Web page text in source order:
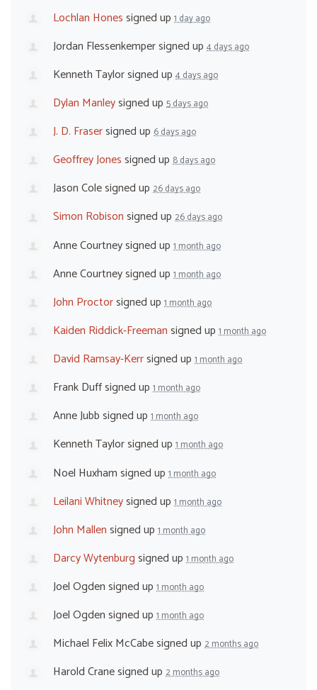
Lochlan Honessigned up 1 day ago
Jordan Flessenkempersigned up 4 days ago
Kenneth Taylorsigned up 4 days ago
Dylan Manleysigned up 5 days ago
J. D. Frasersigned up 6 days ago
Geoffrey Jonessigned up 8 days ago
Jason Colesigned up 26 days ago
Simon Robisonsigned up 26 days ago
Anne Courtneysigned up 1 month ago
Anne Courtneysigned up 1 month ago
John Proctorsigned up 1 month ago
Kaiden Riddick-Freemansigned up 1 month ago
David Ramsay-Kerrsigned up 1 month ago
Frank Duffsigned up 1 month ago
Anne Jubbsigned up 1 month ago
Kenneth Taylorsigned up 1 month ago
Noel Huxhamsigned up 1 month ago
Leilani Whitneysigned up 1 month ago
John Mallensigned up 1 month ago
Darcy Wytenburgsigned up 1 month ago
Joel Ogdensigned up 1 month ago
Joel Ogdensigned up 1 month ago
Michael Felix McCabesigned up 2 months ago
Harold Cranesigned up 2 months ago